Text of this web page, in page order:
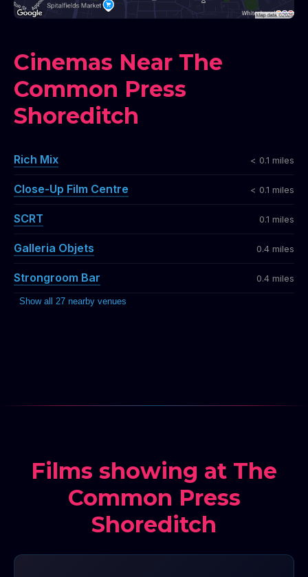
Cinemas Near The
Common Press
Shoreditch
Rich Mix < 0.1 miles
Close-Up Film Centre < 0.1 miles
SCRT 0.1 miles
Galleria Objets 0.4 miles
Strongroom Bar 0.4 miles
Show all 27 nearby venues
Films showing at The
Common Press
Shoreditch